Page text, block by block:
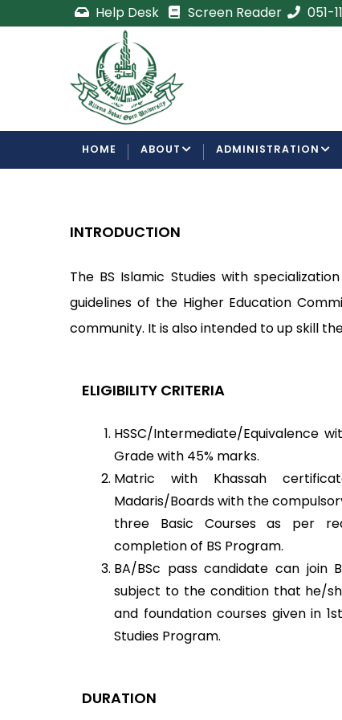
to
Help Desk Screen Reader 051-
Certificate/Degree
Processing Requirements
Examinations Department
NAVIGATION
HOME ABOUT ADMINISTRATION
INTRODUCTION
The BS Islamic Studies with
guidelines of the Higher Education
community. It is also intended to up skill
ELIGIBILITY CRITERIA
HSSC/Intermediate/Equivalence
Grade with 45% marks.
Matric with Khassah
Madaris/Boards with the
three Basic Courses as per
completion of BS Program.
BA/BSc pass candidate can join
subject to the condition that he/
and foundation courses given in
Studies Program.
DURATION